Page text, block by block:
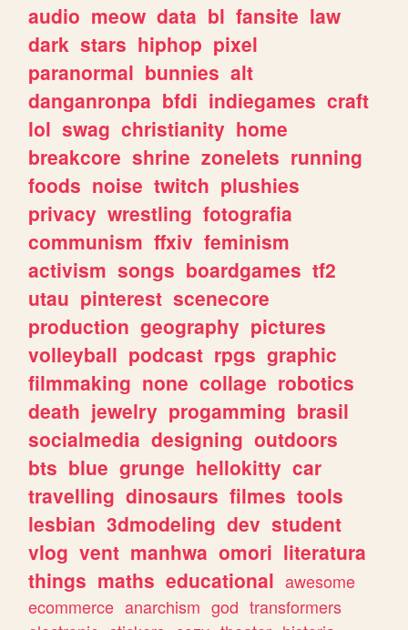
audio meow data bl fansite law
dark stars hiphop pixel
paranormal bunnies alt
danganronpa bfdi indiegames craft
lol swag christianity home
breakcore shrine zonelets running
foods noise twitch plushies
privacy wrestling fotografia
communism ffxiv feminism
activism songs boardgames tf2
utau pinterest scenecore
production geography pictures
volleyball podcast rpgs graphic
filmmaking none collage robotics
death jewelry progamming brasil
socialmedia designing outdoors
bts blue grunge hellokitty car
travelling dinosaurs filmes tools
lesbian 3dmodeling dev student
vlog vent manhwa omori literatura
things maths educational awesome
ecommerce anarchism god transformers